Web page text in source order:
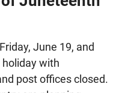
June 19, and
with
post offices closed.